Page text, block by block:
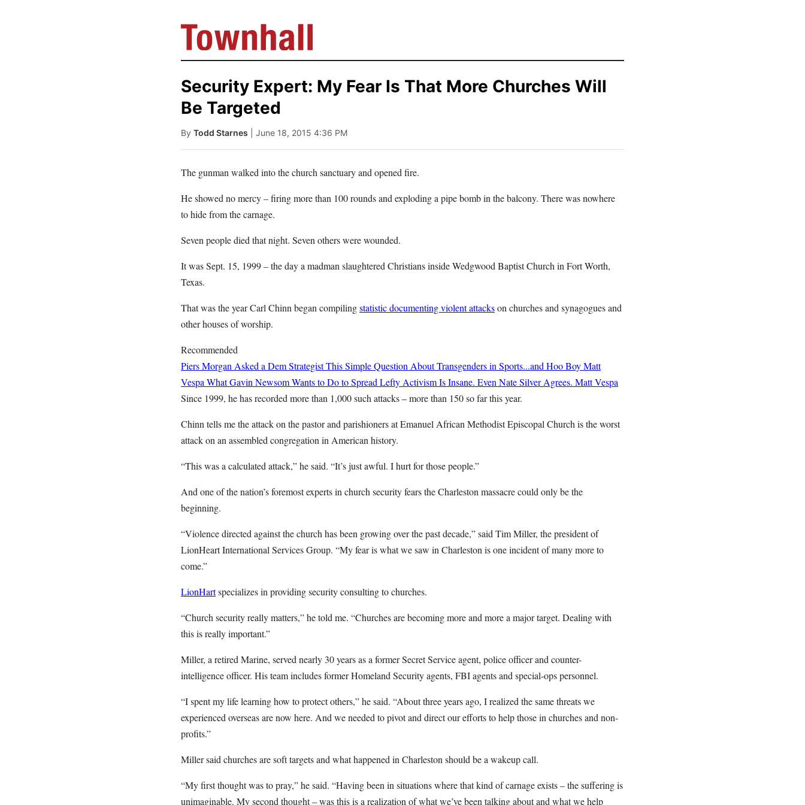
Security Expert: My Fear Is That More Churches Will
Be Targeted
By Todd Starnes | June 18, 2015 4:36 PM
The gunman walked into the church sanctuary and opened fire.
He showed no mercy – firing more than 100 rounds and exploding a pipe bomb in the balcony. There was nowhere
to hide from the carnage.
Seven people died that night. Seven others were wounded.
It was Sept. 15, 1999 – the day a madman slaughtered Christians inside Wedgwood Baptist Church in Fort Worth,
Texas.
That was the year Carl Chinn began compilingstatistic documenting violent attackson churches and synagogues and
other houses of worship.
Recommended
Piers Morgan Asked a Dem Strategist This Simple Question About Transgenders in Sports...and Hoo BoyMatt
Vespa What Gavin Newsom Wants to Do to Spread Lefty Activism Is Insane. Even Nate Silver Agrees. Matt Vespa
Since 1999, he has recorded more than 1,000 such attacks – more than 150 so far this year.
Chinn tells me the attack on the pastor and parishioners at Emanuel African Methodist Episcopal Church is the worst
attack on an assembled congregation in American history.
“This was a calculated attack,” he said. “It’s just awful. I hurt for those people.”
And one of the nation’s foremost experts in church security fears the Charleston massacre could only be the
beginning.
“Violence directed against the church has been growing over the past decade,” said Tim Miller, the president of
LionHeart International Services Group. “My fear is what we saw in Charleston is one incident of many more to
come.”
LionHartspecializes in providing security consulting to churches.
“Church security really matters,” he told me. “Churches are becoming more and more a major target. Dealing with
this is really important.”
Miller, a retired Marine, served nearly 30 years as a former Secret Service agent, police officer and counter-
intelligence officer. His team includes former Homeland Security agents, FBI agents and special-ops personnel.
“I spent my life learning how to protect others,” he said. “About three years ago, I realized the same threats we
experienced overseas are now here. And we needed to pivot and direct our efforts to help those in churches and non-
profits.”
Miller said churches are soft targets and what happened in Charleston should be a wakeup call.
“My first thought was to pray,” he said. “Having been in situations where that kind of carnage exists – the suffering is
unimaginable. My second thought – was this is a realization of what we’ve been talking about and what we help